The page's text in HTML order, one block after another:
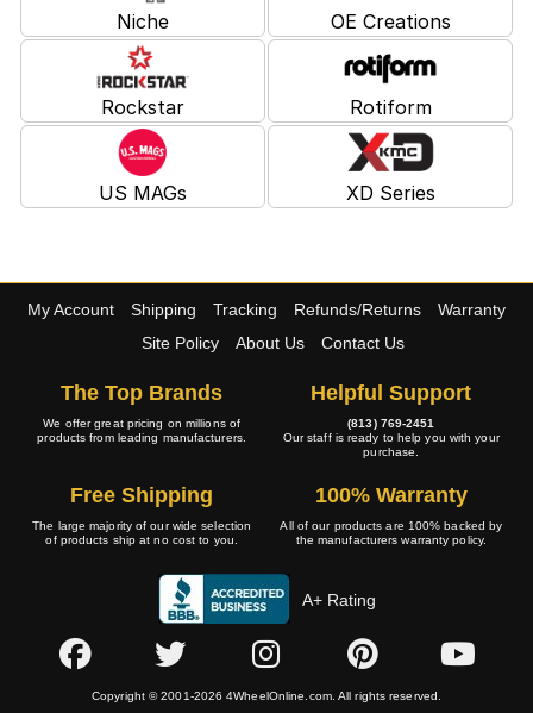
Niche OE Creations
Rockstar Rotiform
US MAGs XD Series
My Account Shipping Tracking Refunds/Returns
Warranty
Site Policy
About Us Contact Us
The Top Brands
We offer great pricing on millions of
products from leading manufacturers.
Helpful Support
(813) 769-2451
Our staff is ready to help you with your
purchase.
Free Shipping
The large majority of our wide selection
of products ship at no cost to you.
100% Warranty
All of our products are 100% backed by
the manufacturers warranty policy.
A+ Rating
Copyright © 2001-2026 4WheelOnline.com. All rights reserved.